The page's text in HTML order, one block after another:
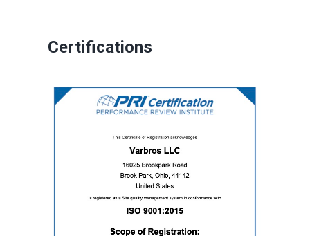
Certifications